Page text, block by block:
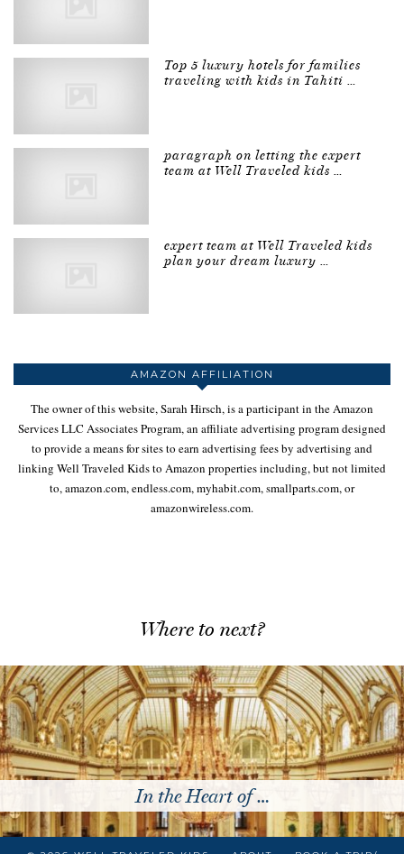
Top 5 luxury hotels for families
traveling with kids in Tahiti …
paragraph on letting the expert
team at Well Traveled kids …
expert team at Well Traveled kids
plan your dream luxury …
AMAZON AFFILIATION
The owner of this website, Sarah Hirsch, is a participant in the Amazon
Services LLC Associates Program, an affiliate advertising program designed
to provide a means for sites to earn advertising fees by advertising and
linking Well Traveled Kids to Amazon properties including, but not limited
to, amazon.com, endless.com, myhabit.com, smallparts.com, or
amazonwireless.com.
Where to next?
Traveling to Italy with …